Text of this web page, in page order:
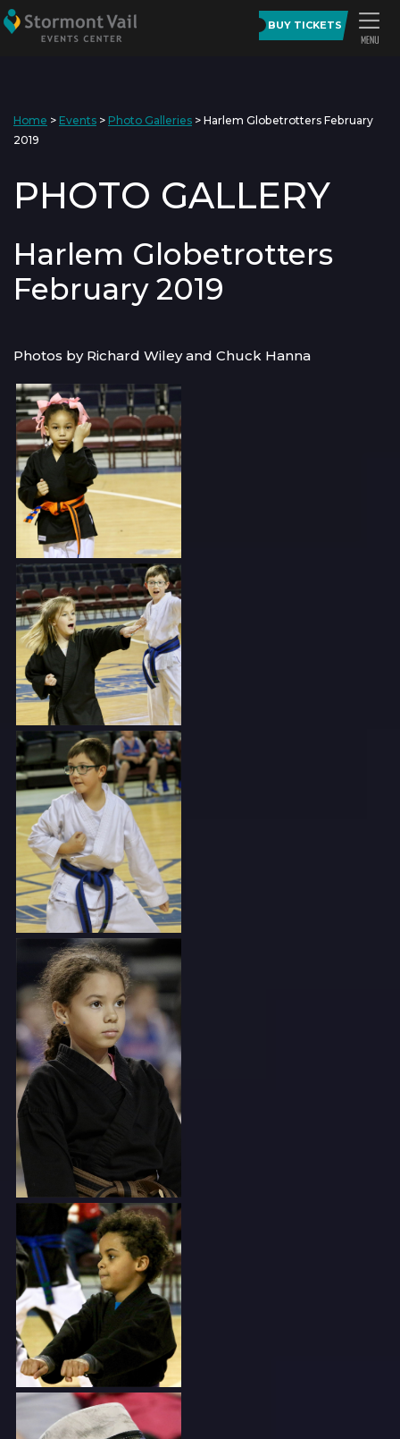
BUY TICKETS
Home > Events > Photo Galleries > Harlem Globetrotters February
2019
PHOTO GALLERY
Harlem Globetrotters
February 2019
Photos by Richard Wiley and Chuck Hanna